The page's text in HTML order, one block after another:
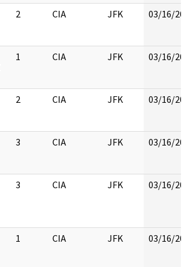
2 CIA JFK 03/16/
1 CIA JFK 03/16/
2 CIA JFK 03/16/
3 CIA JFK 03/16/
3 CIA JFK 03/16/
1 CIA JFK 03/16/